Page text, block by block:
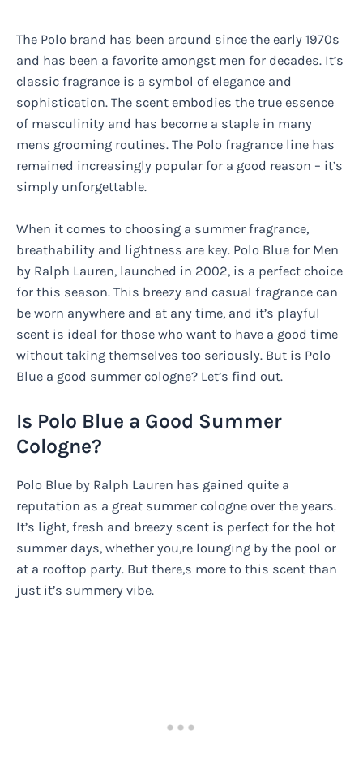
The Polo brand has been around since the early 1970s
and has been a favorite amongst men for decades. It’s
classic fragrance is a symbol of elegance and
sophistication. The scent embodies the true essence
of masculinity and has become a staple in many
mens grooming routines. The Polo fragrance line has
remained increasingly popular for a good reason – it’s
simply unforgettable.
When it comes to choosing a summer fragrance,
breathability and lightness are key. Polo Blue for Men
by Ralph Lauren, launched in 2002, is a perfect choice
for this season. This breezy and casual fragrance can
be worn anywhere and at any time, and it’s playful
scent is ideal for those who want to have a good time
without taking themselves too seriously. But is Polo
Blue a good summer cologne? Let’s find out.
Is Polo Blue a Good Summer
Cologne?
Polo Blue by Ralph Lauren has gained quite a
reputation as a great summer cologne over the years.
It’s light, fresh and breezy scent is perfect for the hot
summer days, whether you,re lounging by the pool or
at a rooftop party. But there,s more to this scent than
just it’s summery vibe.